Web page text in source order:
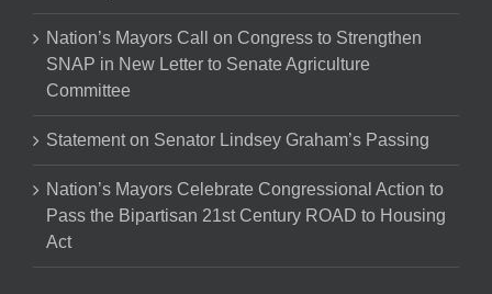
Nation’s Mayors Call on Congress to Strengthen
SNAP in New Letter to Senate Agriculture
Committee
Statement on Senator Lindsey Graham’s Passing
Nation’s Mayors Celebrate Congressional Action to
Pass the Bipartisan 21st Century ROAD to Housing
Act